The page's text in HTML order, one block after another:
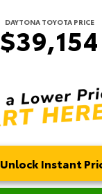
DAYTONA TOYOTA PRICE
$39,154
Unlock Instant